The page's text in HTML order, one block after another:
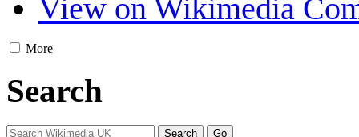
View on Wikimedia
More
Search